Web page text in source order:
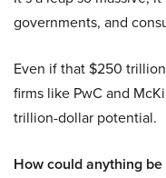
governments, and
Even if that $250
firms like PwC and
trillion-dollar potential.
How could anything